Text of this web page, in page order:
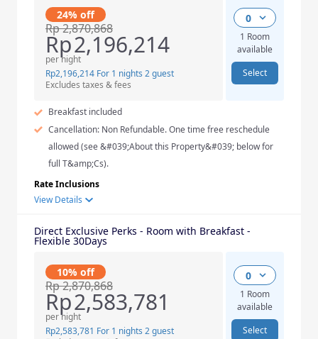
24% off
Rp2,870,868
Rp2,196,214
per night
Rp2,196,214 For 1 nights 2 guest
Excludes taxes & fees
0
1 Room
available
Select
Breakfast included
Cancellation: Non Refundable. One time free reschedule
allowed (see &#039;About this Property&#039; below for
full T&amp;Cs).
Rate Inclusions
View Details
Direct Exclusive Perks - Room with Breakfast -
Flexible 30Days
10% off
Rp2,870,868
Rp2,583,781
per night
Rp2,583,781 For 1 nights 2 guest
0
1 Room
available
Select